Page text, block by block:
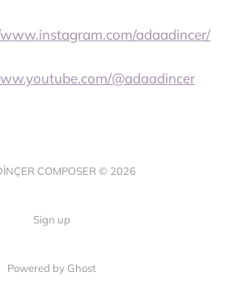
adaadincer/
@adaadincer
COMPOSER © 2026
Sign up
Powered by Ghost